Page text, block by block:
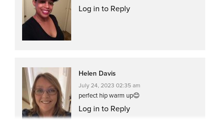
Log in to Reply
Helen Davis
July 24, 2023 02:35 am
perfect hip warm up😊
Log in to Reply